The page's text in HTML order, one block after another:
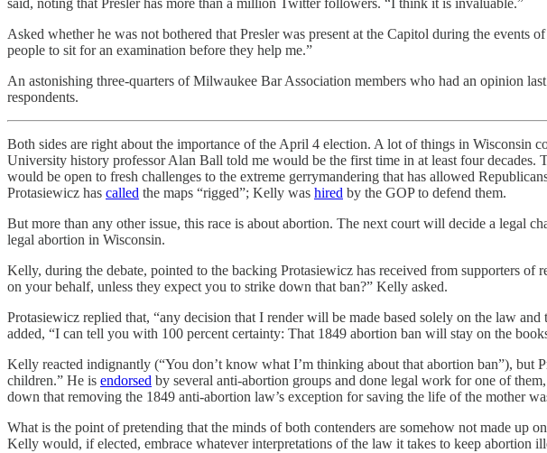
said, noting that Presler has more than a million Twitter followers. “I think it is invaluable.”
Asked whether he was not bothered that Presler was present at the Capitol during the events
people to sit for an examination before they help me.”
An astonishing three-quarters of Milwaukee Bar Association members who had an opinion
respondents.
Both sides are right about the importance of the April 4 election. A lot of things in Wisconsin
University history professor Alan Ball told me would be the first time in at least four decades.
would be open to fresh challenges to the extreme gerrymandering that has allowed
Protasiewicz has called the maps “rigged”; Kelly was hired by the GOP to defend them.
But more than any other issue, this race is about abortion. The next court will decide a legal
legal abortion in Wisconsin.
Kelly, during the debate, pointed to the backing Protasiewicz has received from supporters
on your behalf, unless they expect you to strike down that ban?” Kelly asked.
Protasiewicz replied that, “any decision that I render will be made based solely on the law
added, “I can tell you with 100 percent certainty: That 1849 abortion ban will stay on the
Kelly reacted indignantly (“You don’t know what I’m thinking about that abortion ban”), but
children.” He is endorsed by several anti-abortion groups and done legal work for one of
down that removing the 1849 anti-abortion law’s exception for saving the life of the mother
What is the point of pretending that the minds of both contenders are somehow not made up
Kelly would, if elected, embrace whatever interpretations of the law it takes to keep abortion